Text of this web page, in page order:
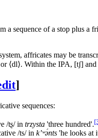
a sequence of a stop plus
affricates may be
or ⟨dl⟩. Within the IPA, [tʃ] and
]
sequences:
/tʂ/in trzysta 'three hundred'.
/ts/in k’ʷə́nts 'he looks at